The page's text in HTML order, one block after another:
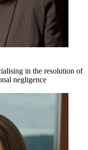
in the resolution of
negligence